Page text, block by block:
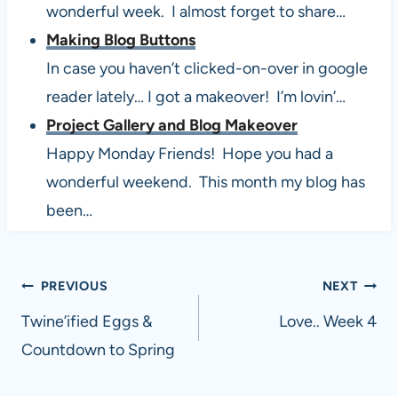
wonderful week. I almost forget to share…
Making Blog Buttons
In case you haven’t clicked-on-over in google
reader lately… I got a makeover! I’m lovin’…
Project Gallery and Blog Makeover
Happy Monday Friends! Hope you had a
wonderful weekend. This month my blog has
been…
Post
navigation
PREVIOUS
Twine’ified Eggs &
Countdown to Spring
NEXT
Love.. Week 4